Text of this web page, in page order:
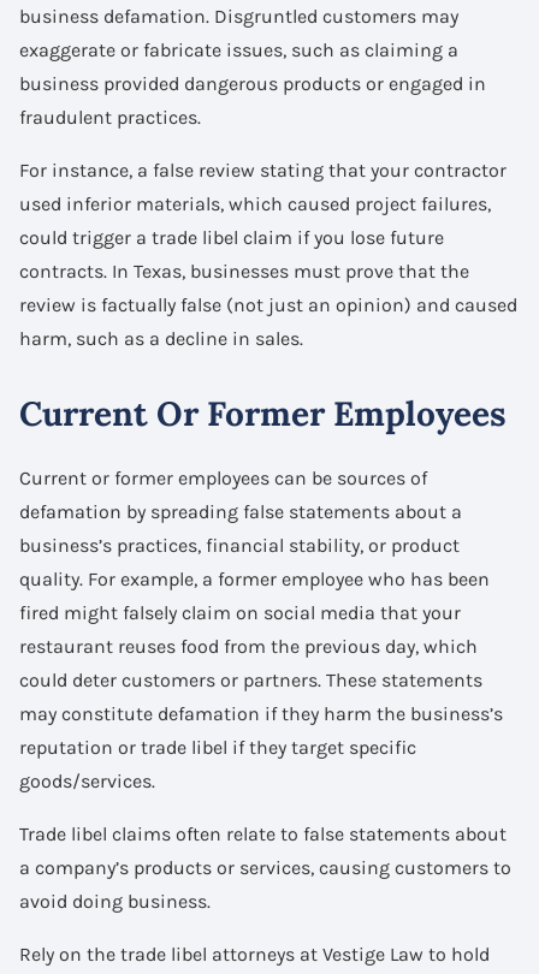
business defamation. Disgruntled customers may
exaggerate or fabricate issues, such as claiming a
business provided dangerous products or engaged in
fraudulent practices.
For instance, a false review stating that your contractor
used inferior materials, which caused project failures,
could trigger a trade libel claim if you lose future
contracts. In Texas, businesses must prove that the
review is factually false (not just an opinion) and caused
harm, such as a decline in sales.
Current Or Former Employees
Current or former employees can be sources of
defamation by spreading false statements about a
business’s practices, financial stability, or product
quality. For example, a former employee who has been
fired might falsely claim on social media that your
restaurant reuses food from the previous day, which
could deter customers or partners. These statements
may constitute defamation if they harm the business’s
reputation or trade libel if they target specific
goods/services.
Trade libel claims often relate to false statements about
a company’s products or services, causing customers to
avoid doing business.
Rely on the trade libel attorneys at Vestige Law to hold